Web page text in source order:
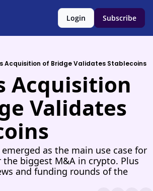
Login Subscribe
Acquisition of Bridge Validates Stablecoins
Acquisition
Validates
as the main use case for
biggest M&A in crypto. Plus
and funding rounds of the